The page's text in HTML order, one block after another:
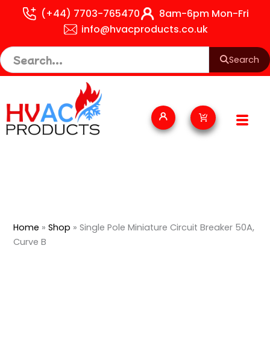
(+44) 7703-765470
8am-6pm Mon-Fri
info@hvacproducts.co.uk
Search
Cart
Home »Shop »Single Pole Miniature Circuit Breaker 50A,
Curve B